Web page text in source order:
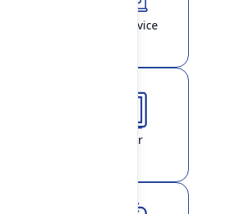
ATM Service
Locker